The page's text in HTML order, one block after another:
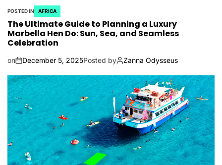
POSTED IN AFRICA
The Ultimate Guide to Planning a Luxury
Marbella Hen Do: Sun, Sea, and Seamless
Celebration
on December 5, 2025Posted by Zanna Odysseus